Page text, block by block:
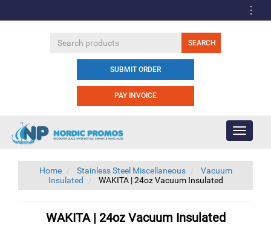
SUBMIT ORDER
PAY INVOICE
Toggle
Home Stainless Steel Miscellaneous
Vacuum
Insulated
WAKITA | 24oz Vacuum Insulated
WAKITA | 24oz Vacuum Insulated